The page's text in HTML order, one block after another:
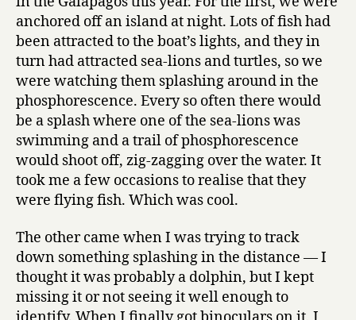
anchored off an island at night. Lots of fish had
been attracted to the boat’s lights, and they in
turn had attracted sea-lions and turtles, so we
were watching them splashing around in the
phosphorescence. Every so often there would
be a splash where one of the sea-lions was
swimming and a trail of phosphorescence
would shoot off, zig-zagging over the water. It
took me a few occasions to realise that they
were flying fish. Which was cool.
The other came when I was trying to track
down something splashing in the distance — I
thought it was probably a dolphin, but I kept
missing it or not seeing it well enough to